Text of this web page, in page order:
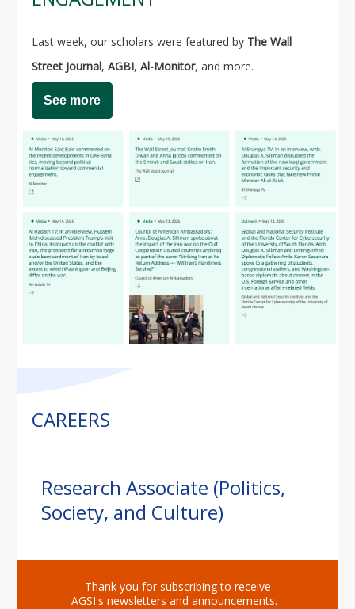
Last week, our scholars were featured by The Wall
Street Journal, AGBI, Al-Monitor, and more.
See more
CAREERS
Research Associate (Politics,
Society, and Culture)
Thank you for subscribing to receive
AGSI's newsletters and announcements.